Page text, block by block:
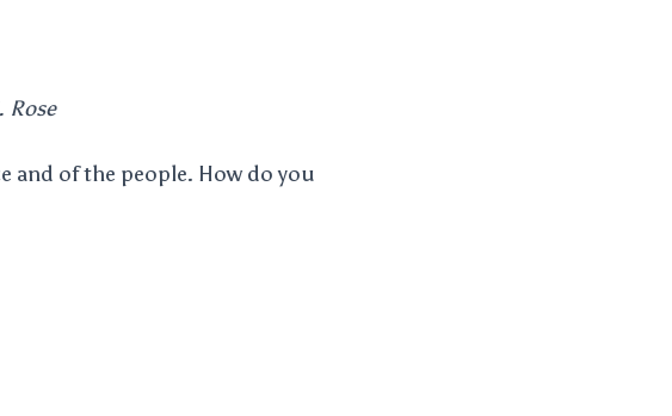
Rose
and of the people. How do you